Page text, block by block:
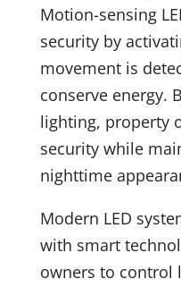
Motion-sensing
security by
movement is
conserve energy.
lighting, property
security while
nighttime
Modern LED
with smart
owners to control